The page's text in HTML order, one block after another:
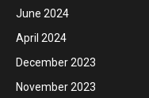
June 2024
April 2024
December 2023
November 2023